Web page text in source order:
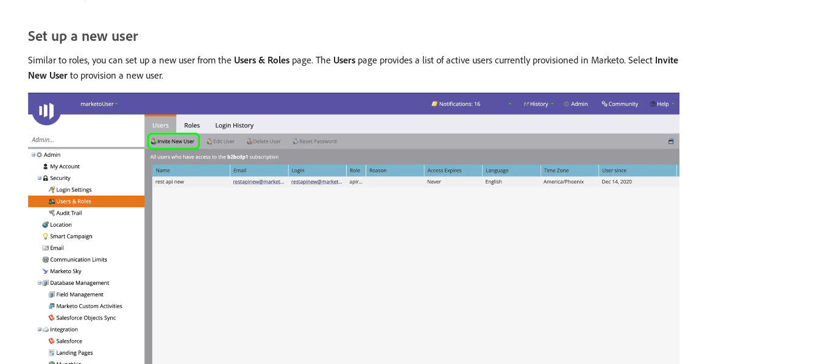
Set up a new user
Similar to roles, you can set up a new user from the Users & Roles page. The Users page provides a list of active users currently provisioned in Marketo. Select Invite
New User to provision a new user.